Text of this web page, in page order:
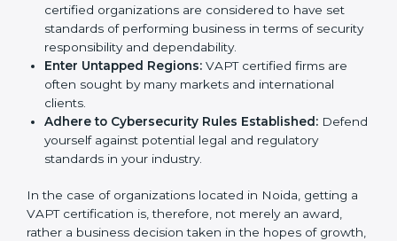
risks and breaches.
Develop Good Repute among Clients:VAPT
certified organizations are considered to have set
standards of performing business in terms of
security responsibility and dependability.
Enter Untapped Regions:
often sought by many markets and international
clients.
Adhere to Cybersecurity Rules Established:
regulatory standards in your industry.
In the case of organizations located in Noida, getting